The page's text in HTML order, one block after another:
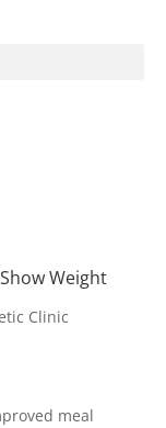
Weight
Clinic
meal